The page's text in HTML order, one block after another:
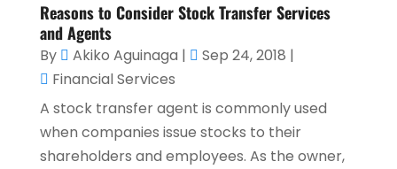
Reasons to Consider Stock Transfer Services
and Agents
By Akiko Aguinaga | Sep 24, 2018 |
Financial Services
A stock transfer agent is commonly used
when companies issue stocks to their
shareholders and employees. As the owner,